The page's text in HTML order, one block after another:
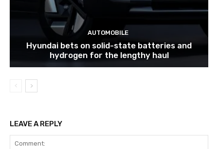
AUTOMOBILE
Hyundai bets on solid-state batteries and
hydrogen for the lengthy haul
LEAVE A REPLY